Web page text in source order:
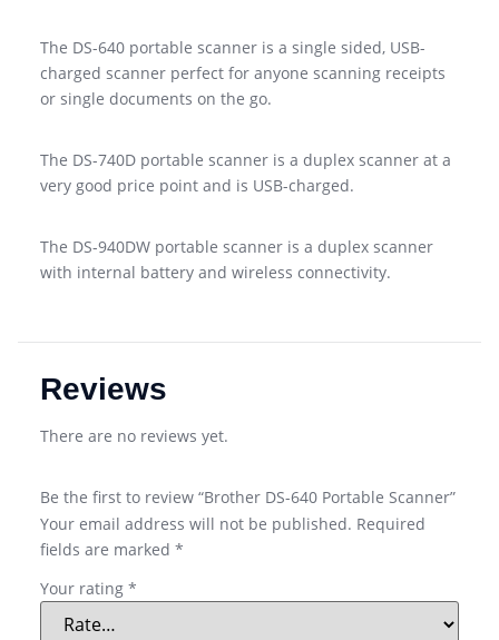
The DS-640 portable scanner is a single sided, USB-
charged scanner perfect for anyone scanning receipts
or single documents on the go.
The DS-740D portable scanner is a duplex scanner at a
very good price point and is USB-charged.
The DS-940DW portable scanner is a duplex scanner
with internal battery and wireless connectivity.
Reviews
There are no reviews yet.
Be the first to review “Brother DS-640 Portable Scanner”
Your email address will not be published. Required
fields are marked *
Your rating *